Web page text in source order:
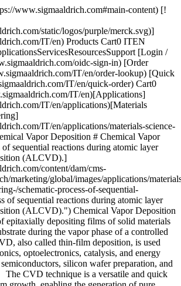
\ (3-Aminopropyl)triethoxysilane](https://www.sigmaaldrich.com/IT/en/product/aldrich/741442) Quick View [![Triphenylarsine 97%](https://www.sigmaaldrich.com/deepweb/assets/sigmaaldrich/product/structures/119/001/e39f29f3-d792-4323-b2d1-be34abbda99b/640/e39f29f3-d792-4323-b2d1-be34abbda99b.png) \ Sigma-Aldrich \ T81906 \ Triphenylarsine](https://www.sigmaaldrich.com/IT/en/product/aldrich/t81906) Quick View [![Iron(0) pentacarbonyl >99.99% trace metals basis](https://www.sigmaaldrich.com/deepweb/assets/sigmaaldrich/product/structures/707/654/64de04b7-b57d-4524-80d2-8bd7a10427d7/640/64de04b7-b57d-4524-80d2-8bd7a10427d7.png) \ Sigma-Aldrich \ 481718 \ Iron(0) pentacarbonyl](https://www.sigmaaldrich.com/IT/en/product/aldrich/481718) Quick View [![Manganese(0) carbonyl 98%](https://www.sigmaaldrich.com/deepweb/assets/sigmaaldrich/product/structures/421/659/8a8a01ce-f682-47a1-aff7-f8e2013caa56/640/8a8a01ce-f682-47a1-aff7-f8e2013caa56.png) \ Sigma-Aldrich \ 245267 \ Manganese(0) carbonyl](https://www.sigmaaldrich.com/IT/en/product/aldrich/245267) Quick View [![Bis(tert-butylimino)bis(tert-butylamino)tungsten 99.9% trace metals basis](https://www.sigmaaldrich.com/deepweb/assets/sigmaaldrich/product/structures/361/628/e0b01f1e-fa94-40e9-835d-aa61258ee598/640/e0b01f1e-fa94-40e9-835d-aa61258ee598.png) \ Sigma-Aldrich \ 718688 \ Bis(*tert*-butylimino)bis(*tert*-butylamino)tungsten](https://www.sigmaaldrich.com/IT/en/product/aldrich/718688) Quick View [![Hexamethyldisilazane reagent grade, ≥99%](https://www.sigmaaldrich.com/deepweb/assets/sigmaaldrich/product/structures/976/123/9c48d95a-4631-45f5-8f86-9175ad5ced60/640/9c48d95a-4631-45f5-8f86-9175ad5ced60.png) \ Sigma-Aldrich \ 440191 \ Hexamethyldisilazane](https://www.sigmaaldrich.com/IT/en/product/aldrich/440191) Quick View [![Trimethylgallium packaged for use in deposition systems](https://www.sigmaaldrich.com/deepweb/assets/sigmaaldrich/product/structures/176/382/37f7bef5-dc86-4606-8573-ea94169c90ef/640/37f7bef5-dc86-4606-8573-ea94169c90ef.png) \ Sigma-Aldrich \ 730734 \ Trimethylgallium](https://www.sigmaaldrich.com/IT/en/product/aldrich/730734) Quick View [![Tetrakis(dimethylamido)titanium(IV) 99.999% trace metals basis](https://www.sigmaaldrich.com/deepweb/assets/sigmaaldrich/product/structures/594/862/d24e6cfc-8d56-4287-91ff-111856862610/640/d24e6cfc-8d56-4287-91ff-111856862610.png) \ Sigma-Aldrich \ 469858 \ Tetrakis(dimethylamido)titanium(IV)](https://www.sigmaaldrich.com/IT/en/product/aldrich/469858) Quick View [![Bis(pentamethylcyclopentadienyl)cobalt(II)](https://www.sigmaaldrich.com/deepweb/assets/sigmaaldrich/product/structures/125/163/3d830fd7-d7a4-4772-99df-64f0fce8ec9c/640/3d830fd7-d7a4-4772-99df-64f0fce8ec9c.png) \ Sigma-Aldrich \ 401781 \ Bis(pentamethylcyclopentadienyl)cobalt(II)](https://www.sigmaaldrich.com/IT/en/product/aldrich/401781) Quick View [![Tungsten hexacarbonyl 99.99% trace metals basis (excluding Mo), purified by sublimation](https://www.sigmaaldrich.com/deepweb/assets/sigmaaldrich/product/structures/132/850/d7ab847e-314e-456e-8df8-84be636bd1e9/640/d7ab847e-314e-456e-8df8-84be636bd1e9.png) \ Sigma-Aldrich \ 472956 \ Tungsten hexacarbonyl](https://www.sigmaaldrich.com/IT/en/product/aldrich/472956) Quick View [![2,4,6,8-Tetramethylcyclotetrasiloxane ≥98.5%, ≥99.999% trace metals basis](https://www.sigmaaldrich.com/deepweb/assets/sigmaaldrich/product/structures/205/789/90cfac33-b72a-4640-86fd-f47ec21ba412/640/90cfac33-b72a-4640-86fd-f47ec21ba412.png) \ Sigma-Aldrich \ 512990 \ 2,4,6,8-Tetramethylcyclotetrasiloxane](https://www.sigmaaldrich.com/IT/en/product/aldrich/512990) Quick View [![Disilane electronic grade](https://www.sigmaaldrich.com/deepweb/assets/sigmaaldrich/product/structures/597/945/3bac1217-2765-4d8b-a998-4ada934e83b8/640/3bac1217-2765-4d8b-a998-4ada934e83b8.png) \ Sigma-Aldrich \ 463043 \ Disilane](https://www.sigmaaldrich.com/IT/en/product/aldrich/463043) Quick View [![Tris(tert-butoxy)silanol packaged for use in deposition systems](https://www.sigmaaldrich.com/deepweb/assets/sigmaaldrich/product/structures/157/005/357892eb-8fa3-495e-be7d-b5584ef63caa/640/357892eb-8fa3-495e-be7d-b5584ef63caa.png) \ Sigma-Aldrich \ 697281 \ Tris(*tert*-butoxy)silanol](https://www.sigmaaldrich.com/IT/en/product/aldrich/697281) Quick View [![Manganese(0) carbonyl 98%](https://www.sigmaaldrich.com/deepweb/assets/sigmaaldrich/product/structures/421/659/8a8a01ce-f682-47a1-aff7-f8e2013caa56/640/8a8a01ce-f682-47a1-aff7-f8e2013caa56.png) \ Sigma-Aldrich \ 245267 \ Manganese(0) carbonyl](https://www.sigmaaldrich.com/IT/en/product/aldrich/245267) Quick View [![Boron trifluoride electronic grade, ≥99.99%](https://www.sigmaaldrich.com/deepweb/assets/sigmaaldrich/product/structures/153/114/81e79110-b190-4c0a-ad2b-70c17b166b14/640/81e79110-b190-4c0a-ad2b-70c17b166b14.png) \ Sigma-Aldrich \ 463086 \ Boron trifluoride](https://www.sigmaaldrich.com/IT/en/product/aldrich/463086) Quick View * * * ## Featured Categories [![Solution deposition and vapor deposition are two synthesis routes used for formation of advanced, precision thin films and coatings.](https://www.sigmaaldrich.com/content/dam/cms-commons/sigmaaldrich/marketing/global/images/categories/energy-materials/solution-vapor-mcp.jpg "Solution & Vapor Deposition Precursors ")](https://www.sigmaaldrich.com/IT/en/products/materials-science/energy-materials/solution-and-vapor-deposition-precursors) [Solution & Vapor Deposition Precursors](https://www.sigmaaldrich.com/IT/en/products/materials-science/energy-materials/solution-and-vapor-deposition-precursors) Our high-quality solution deposition and vapor deposition precursors are optimal for... [Shop Products](https://www.sigmaaldrich.com/IT/en/products/materials-science/energy-materials/solution-and-vapor-deposition-precursors) [![Six small piles of high-purity salts, each with a distinct color, neatly arranged in a row against a white background. From left to right, the salts and their corresponding chemical formulas are: 1) Magnesium Chloride (MgCl2): White salt, 2) Calcium Chloride (CaCl2): Pink salt, 3) Manganese(II) Chloride (MnCl2): Off-white salt, 4) Iron(III) Chloride (FeCl3): Orange-brown salt, 5) Nickel(II) Chloride (NiCl2): Green salt, 6) Copper(II) Chloride (CuCl2): Blue salt. Each chemical formula is written in black text below its corresponding pile of salt.](https://www.sigmaaldrich.com/content/dam/cms-commons/sigmaaldrich/marketing/global/images/categories/biochemistry/high-purity-metal-salts.jpg "High Purity Metal Salts")](https://www.sigmaaldrich.com/IT/en/products